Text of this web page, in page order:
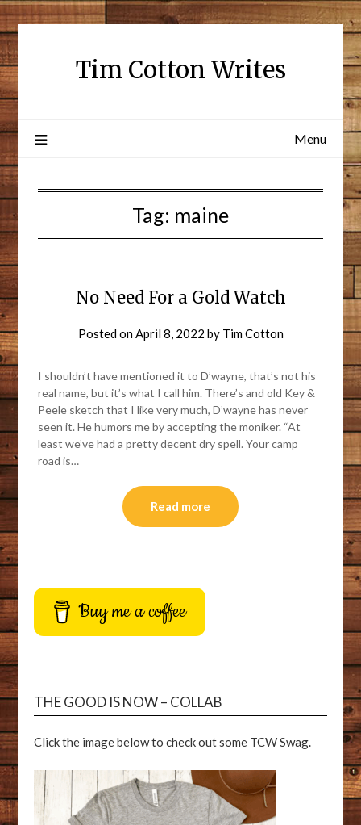
Tim Cotton Writes
Menu
Tag: maine
No Need For a Gold Watch
Posted onApril 8, 2022 by Tim Cotton
I shouldn’t have mentioned it to D’wayne, that’s not his
real name, but it’s what I call him. There’s and old Key &
Peele sketch that I like very much, D’wayne has never
seen it. He humors me by accepting the moniker. “At
least we’ve had a pretty decent dry spell. Your camp
road is…
Read more
Buy me a coffee
THE GOOD IS NOW – COLLAB
Click the image below to check out some TCW Swag.